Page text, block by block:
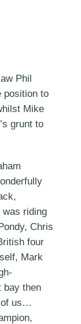
Phil
position to
Mike
grunt to
was riding
Chris
four
Mark
bay then
of us…